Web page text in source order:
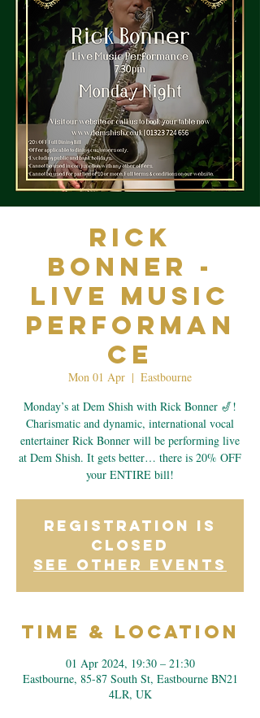
Rick
Bonner -
Live Music
Performan
ce
Mon 01 Apr
  |
Eastbourne
Monday’s at Dem Shish with Rick Bonner 🎷!
Charismatic and dynamic, international vocal
entertainer Rick Bonner will be performing live
at Dem Shish. It gets better… there is 20% OFF
your ENTIRE bill!
Registration is
closed
See other events
Time & Location
01 Apr 2024, 19:30 – 21:30
Eastbourne, 85-87 South St, Eastbourne BN21
4LR, UK